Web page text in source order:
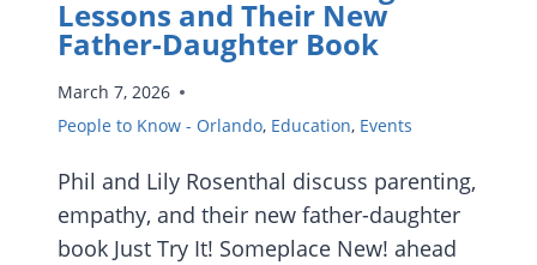
OF
CULINARY
Lessons and Their New
Father-Daughter Book
March 7, 2026
People to Know - Orlando, Education, Events
Phil and Lily Rosenthal discuss parenting,
empathy, and their new father-daughter
book Just Try It! Someplace New! ahead